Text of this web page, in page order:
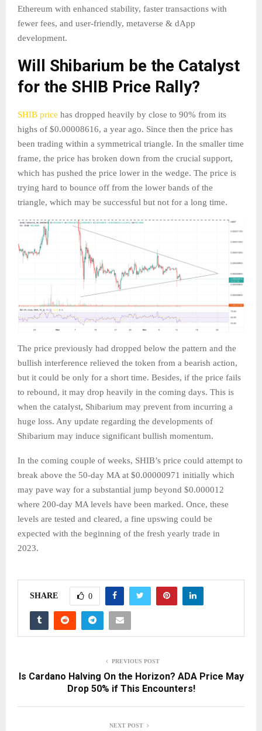
Ethereum with enhanced stability, faster transactions with
fewer fees, and user-friendly, metaverse & dApp
development.
Will Shibarium be the Catalyst
for the SHIB Price Rally?
SHIB price has dropped heavily by close to 90% from its
highs of $0.00008616, a year ago. Since then the price has
been trading within a symmetrical triangle. In the smaller time
frame, the price has broken down from the crucial support,
which has pushed the price lower in the wedge. The price is
trying hard to bounce off from the lower bands of the
triangle, which may be successful but not for a long time.
The price previously had dropped below the pattern and the
bullish interference relieved the token from a bearish action,
but it could be only for a short time. Besides, if the price fails
to rebound, it may drop heavily in the coming days. This is
when the catalyst, Shibarium may prevent from incurring a
huge loss. Any update regarding the developments of
Shibarium may induce significant bullish momentum.
In the coming couple of weeks, SHIB’s price could attempt to
break above the 50-day MA at $0.00000971 initially which
may pave way for a substantial jump beyond $0.000012
where 200-day MA levels have been marked. Once, these
levels are tested and cleared, a fine upswing could be
expected with the beginning of the fresh yearly trade in
2023.
SHARE 0
PREVIOUS POST
Is Cardano Halving On the Horizon? ADA Price May
Drop 50% if This Encounters!
NEXT POST